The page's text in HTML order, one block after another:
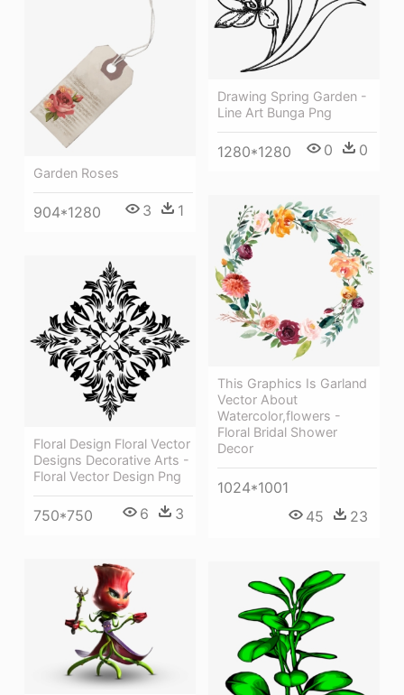
Drawing Spring Garden -
Line Art Bunga Png
1280*1280 0 0
Garden Roses
904*1280 3 1
This Graphics Is Garland
Vector About
Watercolor,flowers -
Floral Bridal Shower
Decor
1024*1001
45
23
Floral Design Floral Vector
Designs Decorative Arts -
Floral Vector Design Png
750*750 6 3